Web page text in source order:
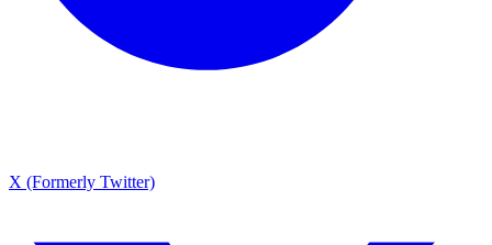
X (Formerly Twitter)